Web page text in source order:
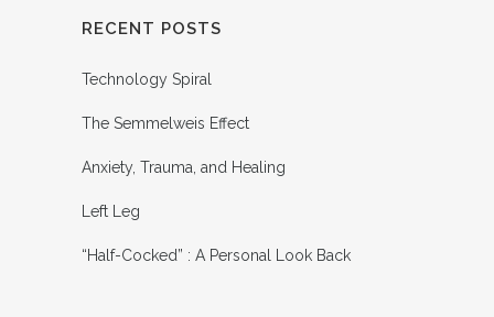
RECENT POSTS
Technology Spiral
The Semmelweis Effect
Anxiety, Trauma, and Healing
Left Leg
“Half-Cocked” : A Personal Look Back